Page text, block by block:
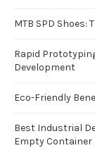
MTB SPD
Rapid
Development
Eco-Friendly
Best Industrial
Empty Container